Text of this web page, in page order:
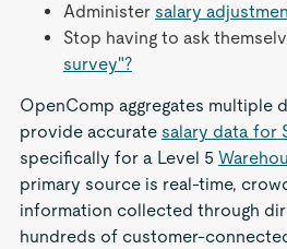
Administer salary
Stop having to ask
survey"?
OpenComp aggregates multiple
provide accurate salary data for
specifically for a Level 5
primary source is real-time,
information collected through
hundreds of customer-